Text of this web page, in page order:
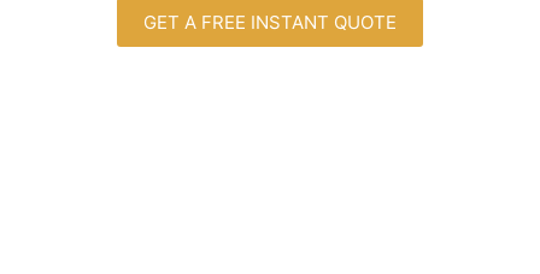
GET A FREE INSTANT QUOTE